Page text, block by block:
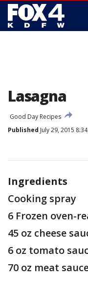
Lasagna
Good Day Recipes
Published July 29, 2015
Ingredients
Cooking spray
6 Frozen oven-
45 oz cheese
6 oz tomato
70 oz meat